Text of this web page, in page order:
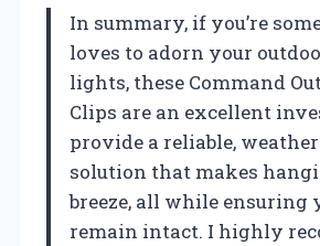
In summary, if you’re
loves to adorn your
lights, these Command
Clips are an excellent
provide a reliable,
solution that makes
breeze, all while ensuring
remain intact. I highly